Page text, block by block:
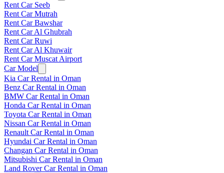
Rent Car Seeb
Rent Car Mutrah
Rent Car Bawshar
Rent Car Al Ghubrah
Rent Car Ruwi
Rent Car Al Khuwair
Rent Car Muscat Airport
Car Model
Kia Car Rental in Oman
Benz Car Rental in Oman
BMW Car Rental in Oman
Honda Car Rental in Oman
Toyota Car Rental in Oman
Nissan Car Rental in Oman
Renault Car Rental in Oman
Hyundai Car Rental in Oman
Changan Car Rental in Oman
Mitsubishi Car Rental in Oman
Land Rover Car Rental in Oman